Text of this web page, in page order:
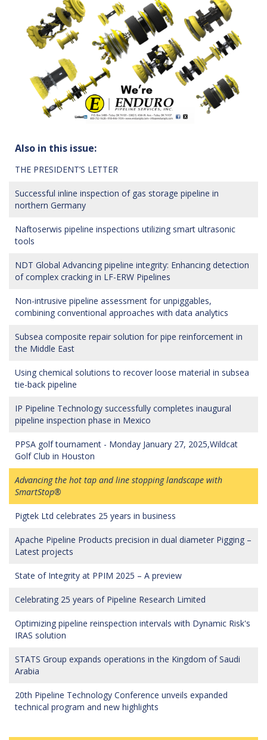
Also in this issue:
THE PRESIDENT’S LETTER
Successful inline inspection of gas storage pipeline in
northern Germany
Naftoserwis pipeline inspections utilizing smart ultrasonic
tools
NDT Global Advancing pipeline integrity: Enhancing detection
of complex cracking in LF-ERW Pipelines
Non-intrusive pipeline assessment for unpiggables,
combining conventional approaches with data analytics
Subsea composite repair solution for pipe reinforcement in
the Middle East
Using chemical solutions to recover loose material in subsea
tie-back pipeline
IP Pipeline Technology successfully completes inaugural
pipeline inspection phase in Mexico
PPSA golf tournament - Monday January 27, 2025,Wildcat
Golf Club in Houston
Advancing the hot tap and line stopping landscape with
SmartStop®
Pigtek Ltd celebrates 25 years in business
Apache Pipeline Products precision in dual diameter Pigging –
Latest projects
State of Integrity at PPIM 2025 – A preview
Celebrating 25 years of Pipeline Research Limited
Optimizing pipeline reinspection intervals with Dynamic Risk's
IRAS solution
STATS Group expands operations in the Kingdom of Saudi
Arabia
20th Pipeline Technology Conference unveils expanded
technical program and new highlights